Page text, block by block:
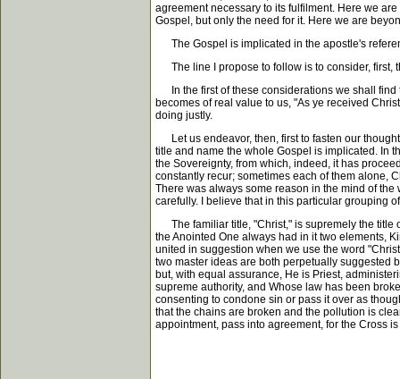
agreement necessary to its fulfilment. Here we
Gospel, but only the need for it. Here we are
The Gospel is implicated in the apostle's
The line I propose to follow is to consider, first,
In the first of these considerations we shall find
becomes of real value to us, "As ye received
doing justly.
Let us endeavor, then, first to fasten our
title and name the whole Gospel is implicated. In
the Sovereignty, from which, indeed, it has
constantly recur; sometimes each of them alone,
There was always some reason in the mind of
carefully. I believe that in this particular grouping
The familiar title, "Christ," is supremely the title
the Anointed One always had in it two elements,
united in suggestion when we use the word
two master ideas are both perpetually suggested
but, with equal assurance, He is Priest,
supreme authority, and Whose law has been
consenting to condone sin or pass it over as
that the chains are broken and the pollution is
appointment, pass into agreement, for the Cross